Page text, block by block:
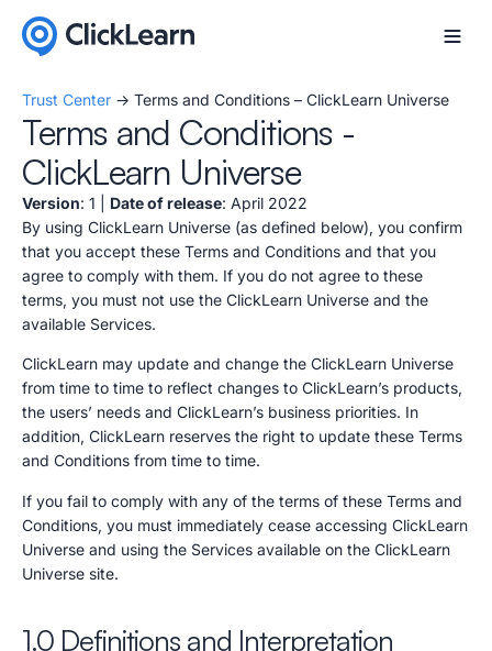
Trust Center -> Terms and Conditions – ClickLearn Universe
Terms and Conditions -
ClickLearn Universe
Version: 1 | Date of release: April 2022
By using ClickLearn Universe (as defined below), you confirm
that you accept these Terms and Conditions and that you
agree to comply with them. If you do not agree to these
terms, you must not use the ClickLearn Universe and the
available Services.
ClickLearn may update and change the ClickLearn Universe
from time to time to reflect changes to ClickLearn’s products,
the users’ needs and ClickLearn’s business priorities. In
addition, ClickLearn reserves the right to update these Terms
and Conditions from time to time.
If you fail to comply with any of the terms of these Terms and
Conditions, you must immediately cease accessing ClickLearn
Universe and using the Services available on the ClickLearn
Universe site.
1.0 Definitions and Interpretation